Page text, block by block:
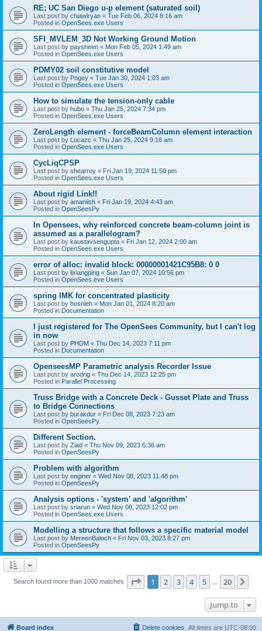
RE; UC San Diego u-p element (saturated soil)
Last post by chiawlryan « Tue Feb 06, 2024 8:16 am
Posted in OpenSees.exe Users
SFI_MVLEM_3D Not Working Ground Motion
Last post by paysheen « Mon Feb 05, 2024 1:49 am
Posted in OpenSees.exe Users
PDMY02 soil constitutive model
Last post by Pogey « Tue Jan 30, 2024 1:03 am
Posted in OpenSees.exe Users
How to simulate the tension-only cable
Last post by hubo « Thu Jan 25, 2024 7:34 pm
Posted in OpenSees.exe Users
ZeroLength element - forceBeamColumn element interaction
Last post by Lucazc « Thu Jan 25, 2024 9:16 am
Posted in OpenSees.exe Users
CycLiqCPSP
Last post by shearroy « Fri Jan 19, 2024 11:50 pm
Posted in OpenSees.exe Users
About rigid Link!!
Last post by amaniish « Fri Jan 19, 2024 4:43 am
Posted in OpenSeesPy
In Opensees, why reinforced concrete beam-column joint is
assumed as a parallelogram?
Last post by kaustavsengupta « Fri Jan 12, 2024 2:00 am
Posted in OpenSees.exe Users
error of alloc: invalid block: 00000001421C95B8: 0 0
Last post by lixiangping « Sun Jan 07, 2024 10:56 pm
Posted in OpenSees.exe Users
spring IMK for concentrated plasticity
Last post by hosnieh « Mon Jan 01, 2024 8:20 am
Posted in Documentation
I just registered for The OpenSees Community, but I can't log
in now
Last post by PHDM « Thu Dec 14, 2023 7:11 pm
Posted in Documentation
OpenseesMP Parametric analysis Recorder Issue
Last post by arodrig « Thu Dec 14, 2023 12:25 pm
Posted in Parallel Processing
Truss Bridge with a Concrete Deck - Gusset Plate and Truss
to Bridge Connections
Last post by burakdur « Fri Dec 08, 2023 7:23 am
Posted in OpenSeesPy
Different Section.
Last post by Ziad « Thu Nov 09, 2023 6:36 am
Posted in OpenSeesPy
Problem with algorithm
Last post by enginer « Wed Nov 08, 2023 11:48 pm
Posted in OpenSeesPy
Analysis options - 'system' and 'algorithm'
Last post by sriarun « Wed Nov 08, 2023 12:02 pm
Posted in OpenSees.exe Users
Modelling a structure that follows a specific material model
Last post by MereenBaloch « Fri Nov 03, 2023 8:27 pm
Posted in OpenSeesPy
Search found more than 1000 matches Page 1of 20
1 2 3 4 5 20
Jump to
Board index All times are UTC-08:00
Delete cookies